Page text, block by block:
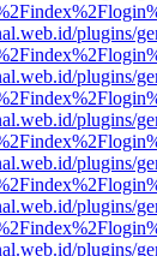
plugins/
plugins/
plugins/
plugins/
plugins/
plugins/